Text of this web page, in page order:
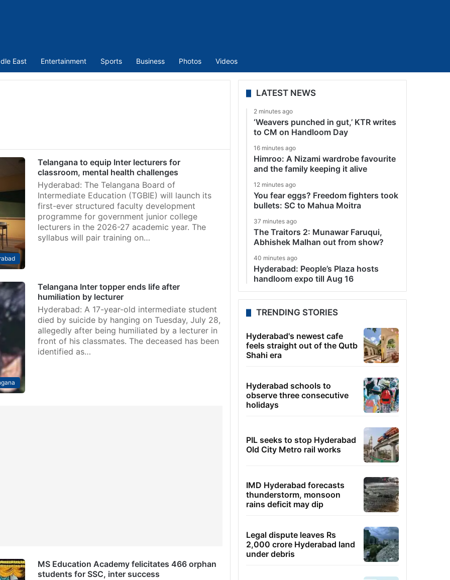
East Entertainment Sports Business Photos Videos
Telangana to equip Inter lecturers for
classroom, mental health challenges
Hyderabad: The Telangana Board of
Intermediate Education (TGBIE) will launch its
first-ever structured faculty development
programme for government junior college
lecturers in the 2026-27 academic year. The
syllabus will pair training on…
Telangana Inter topper ends life after
humiliation by lecturer
Hyderabad: A 17-year-old intermediate student
died by suicide by hanging on Tuesday, July 28,
allegedly after being humiliated by a lecturer in
front of his classmates. The deceased has been
identified as…
MS Education Academy felicitates 466 orphan
students for SSC, inter success
LATEST NEWS
2 minutes ago
‘Weavers punched in gut,’ KTR writes
to CM on Handloom Day
16 minutes ago
Himroo: A Nizami wardrobe favourite
and the family keeping it alive
12 minutes ago
You fear eggs? Freedom fighters took
bullets: SC to Mahua Moitra
37 minutes ago
The Traitors 2: Munawar Faruqui,
Abhishek Malhan out from show?
40 minutes ago
Hyderabad: People’s Plaza hosts
handloom expo till Aug 16
TRENDING STORIES
Hyderabad's newest cafe
feels straight out of the Qutb
Shahi era
Hyderabad schools to
observe three consecutive
holidays
PIL seeks to stop Hyderabad
Old City Metro rail works
IMD Hyderabad forecasts
thunderstorm, monsoon
rains deficit may dip
Legal dispute leaves Rs
2,000 crore Hyderabad land
under debris